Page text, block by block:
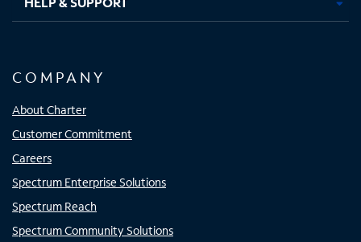
COMPANY
About Charter
Customer Commitment
Careers
Spectrum Enterprise Solutions
Spectrum Reach
Spectrum Community Solutions